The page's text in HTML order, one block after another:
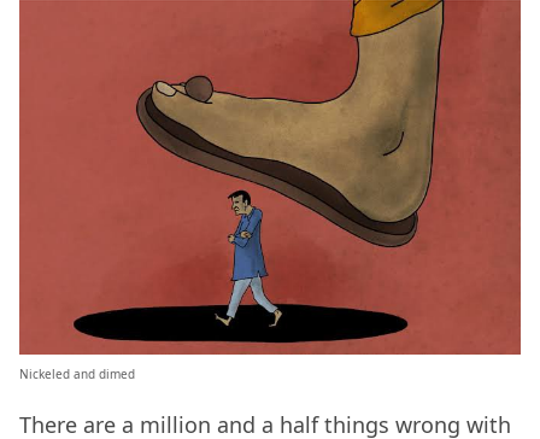
Nickeled and dimed
There are a million and a half things wrong with